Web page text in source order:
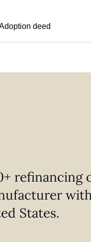
deed
refinancing
States.